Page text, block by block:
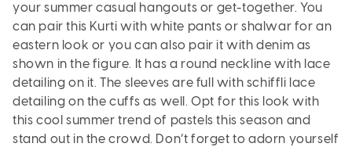
your summer casual hangouts or get-together. You
can pair this Kurti with white pants or shalwar for an
eastern look or you can also pair it with denim as
shown in the figure. It has a round neckline with lace
detailing on it. The sleeves are full with schiffli lace
detailing on the cuffs as well. Opt for this look with
this cool summer trend of pastels this season and
stand out in the crowd. Don’t forget to adorn yourself